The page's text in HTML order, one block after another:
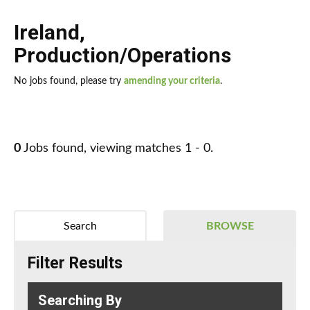
Ireland,
Production/Operations
No jobs found, please try amending your criteria.
0 Jobs found, viewing matches 1 - 0.
BROWSE
Search
Filter Results
Searching By